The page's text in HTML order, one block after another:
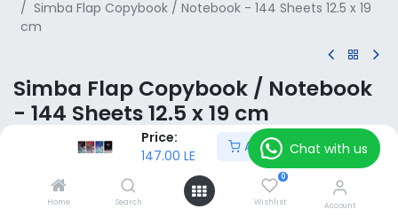
Price:
147.00 LE
Add to Cart
Home Search
0
Wishlist Account
Simba Flap Copybook / Notebook - 144 Sheets 12.5 x 19
cm
Simba Flap Copybook / Notebook
- 144 Sheets 12.5 x 19 cm
LE VAT Included
Add to Cart
Chat with us